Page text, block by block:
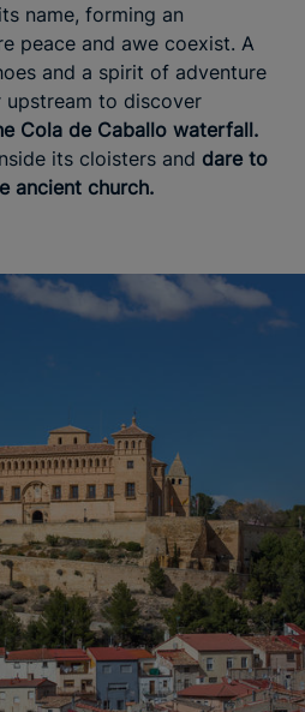
name, forming an
peace and awe coexist. A
and a spirit of adventure
to discover
Cola de Caballo waterfall.
its cloisters and dare to
ancient church.